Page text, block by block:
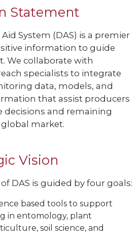
Statement
System (DAS) is a premier
information to guide
We collaborate with
specialists to integrate
data, models, and
that assist producers
decisions and remaining
market.
Vision
DAS is guided by four goals:
based tools to support
in entomology, plant
soil science, and